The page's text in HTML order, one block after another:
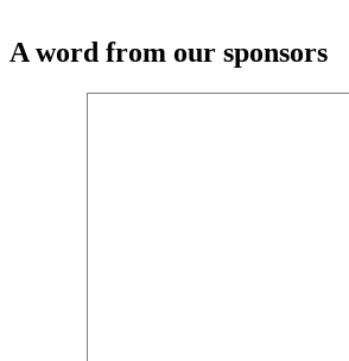
A word from our sponsors